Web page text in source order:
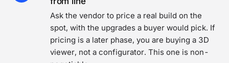
Ask the vendor to price a real build on the
spot, with the upgrades a buyer would pick. If
pricing is a later phase, you are buying a 3D
viewer, not a configurator. This one is non-